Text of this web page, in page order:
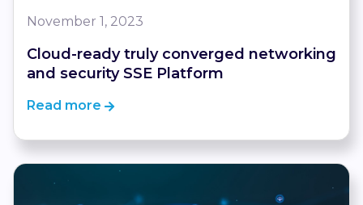
November 1, 2023
Cloud-ready truly converged networking
and security SSE Platform
Read more